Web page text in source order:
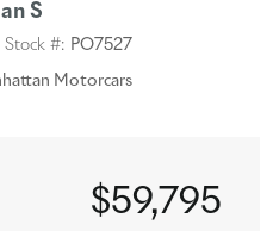
S
Stock #: PO7527
Motorcars
$59,795